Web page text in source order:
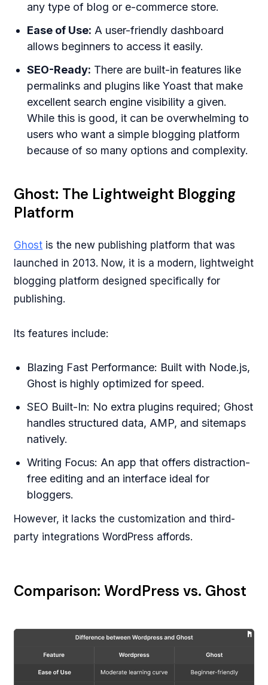
any type of blog or e-commerce store.
Ease of Use: A user-friendly dashboard
allows beginners to access it easily.
SEO-Ready: There are built-in features like
permalinks and plugins like Yoast that make
excellent search engine visibility a given.
While this is good, it can be overwhelming to
users who want a simple blogging platform
because of so many options and complexity.
Ghost: The Lightweight Blogging
Platform
Ghost is the new publishing platform that was
launched in 2013. Now, it is a modern, lightweight
blogging platform designed specifically for
publishing.
Its features include:
Blazing Fast Performance: Built with Node.js,
Ghost is highly optimized for speed.
SEO Built-In: No extra plugins required; Ghost
handles structured data, AMP, and sitemaps
natively.
Writing Focus: An app that offers distraction-
free editing and an interface ideal for
bloggers.
However, it lacks the customization and third-
party integrations WordPress affords.
Comparison: WordPress vs. Ghost